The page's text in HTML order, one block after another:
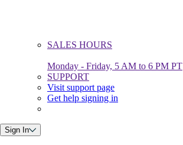
SALES HOURS
Monday - Friday, 5 AM to 6 PM PT
SUPPORT
Visit support page
Get help signing in
Sign In